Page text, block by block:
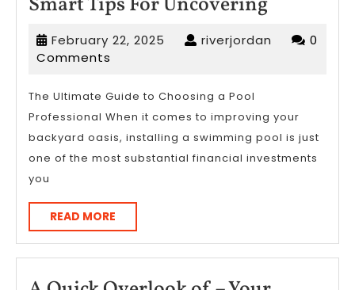
Tips
For
February 22, 2025 Februaryriverjordan riverjordan
0
Comments
The Ultimate Guide to Choosing a Pool
Professional When it comes to improving your
backyard oasis, installing a swimming pool is just
one of the most substantial financial investments
you
READ MORE
MORE